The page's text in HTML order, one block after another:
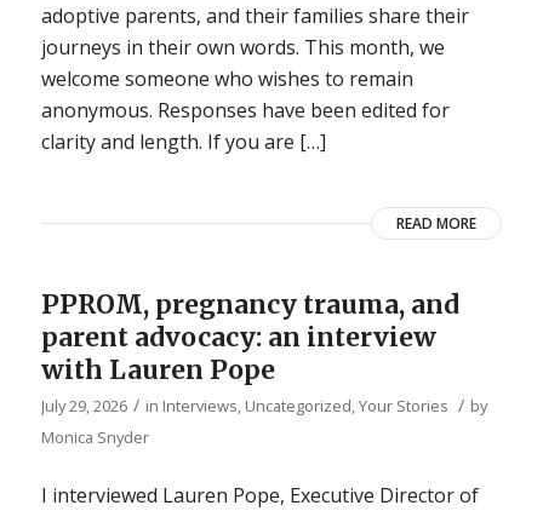
adoptive parents, and their families share their
journeys in their own words. This month, we
welcome someone who wishes to remain
anonymous. Responses have been edited for
clarity and length. If you are […]
READ MORE
PPROM, pregnancy trauma, and
parent advocacy: an interview
with Lauren Pope
July 29, 2026 / in Interviews, Uncategorized,Your Stories / by
Monica Snyder
I interviewed Lauren Pope, Executive Director of